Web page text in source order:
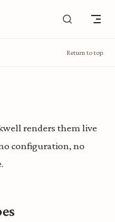
Return to top
renders them live
configuration, no